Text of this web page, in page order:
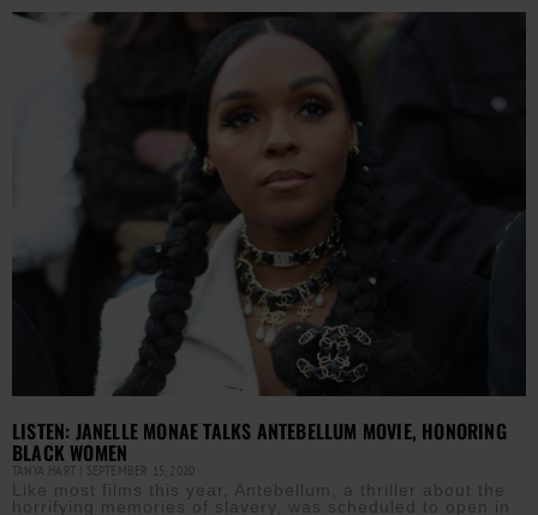
LISTEN: JANELLE MONAE TALKS ANTEBELLUM MOVIE, HONORING
BLACK WOMEN
TANYA HART SEPTEMBER 15, 2020
Like most films this year, Antebellum, a thriller about the
horrifying memories of slavery, was scheduled to open in